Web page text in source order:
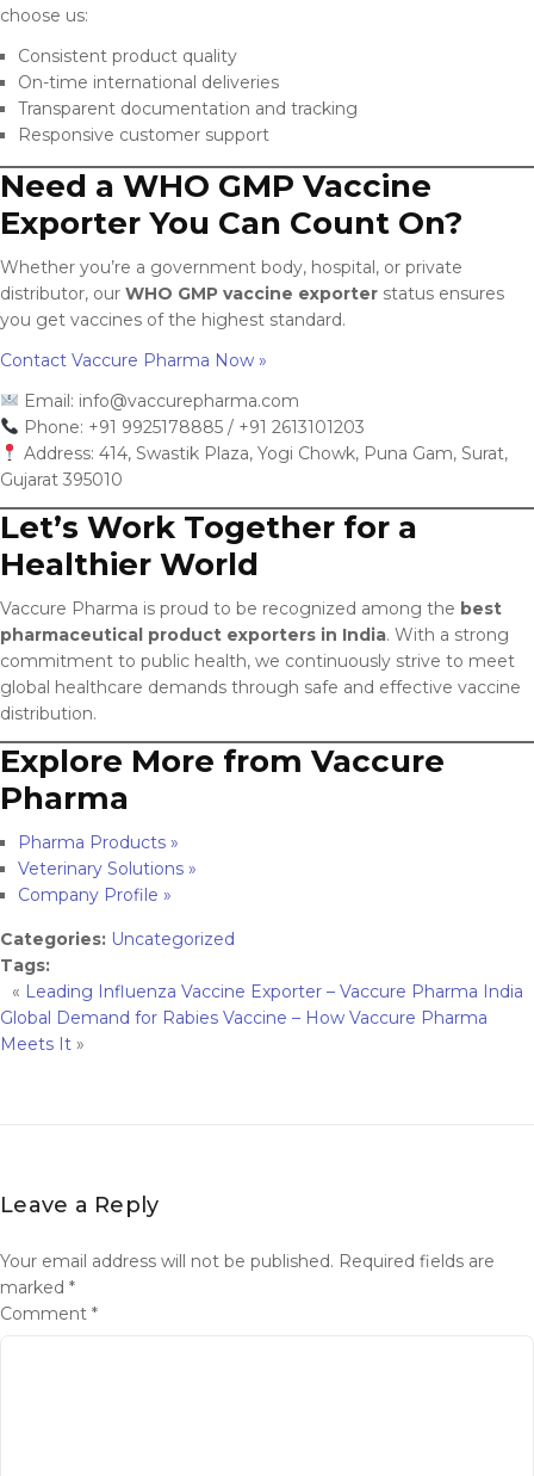
choose us:
Consistent product quality
On-time international deliveries
Transparent documentation and tracking
Responsive customer support
Need a WHO GMP Vaccine
Exporter You Can Count On?
Whether you’re a government body, hospital, or private
distributor, our WHO GMP vaccine exporter status ensures
you get vaccines of the highest standard.
Contact Vaccure Pharma Now »
Email: info@vaccurepharma.com
Phone: +91 9925178885 / +91 2613101203
Address: 414, Swastik Plaza, Yogi Chowk, Puna Gam, Surat,
Gujarat 395010
Let’s Work Together for a
Healthier World
Vaccure Pharma is proud to be recognized among the best
pharmaceutical product exporters in India. With a strong
commitment to public health, we continuously strive to meet
global healthcare demands through safe and effective vaccine
distribution.
Explore More from Vaccure
Pharma
Pharma Products »
Veterinary Solutions »
Company Profile »
Categories: Uncategorized
Tags:
« Leading Influenza Vaccine Exporter – Vaccure Pharma India
Global Demand for Rabies Vaccine – How Vaccure Pharma
Meets It »
Leave a Reply
Your email address will not be published. Required fields are
marked *
Comment *